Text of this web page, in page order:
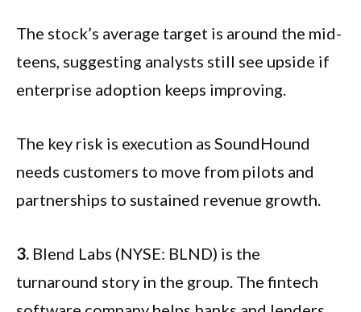
The stock’s average target is around the mid-
teens, suggesting analysts still see upside if
enterprise adoption keeps improving.
The key risk is execution as SoundHound
needs customers to move from pilots and
partnerships to sustained revenue growth.
3. Blend Labs (NYSE: BLND) is the
turnaround story in the group. The fintech